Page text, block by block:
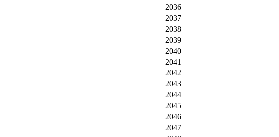
2036
2037
2038
2039
2040
2041
2042
2043
2044
2045
2046
2047